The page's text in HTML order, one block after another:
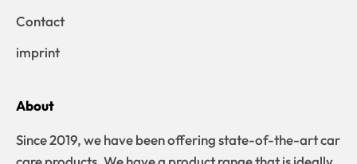
Contact
imprint
About
Since 2019, we have been offering state-of-the-art car